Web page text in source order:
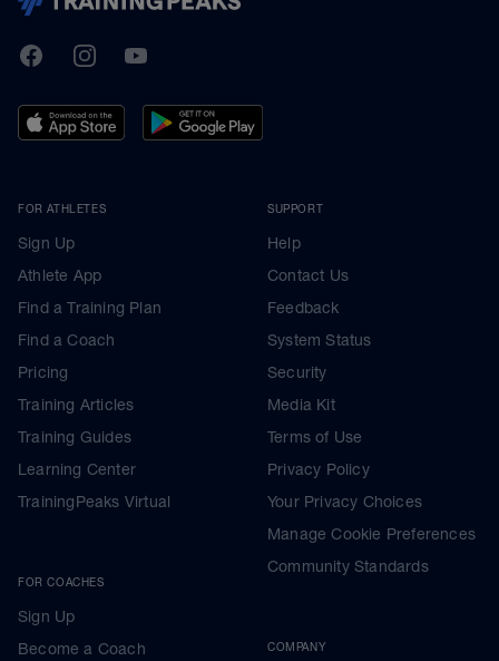
TrainingPeaks
FacebookInstagramYoutube
FOR ATHLETES
Sign Up
Athlete App
Find a Training Plan
Find a Coach
Pricing
Training Articles
Training Guides
Learning Center
TrainingPeaks Virtual
FOR COACHES
Sign Up
Become a Coach
SUPPORT
Help
Contact Us
Feedback
System Status
Security
Media Kit
Terms of Use
Privacy Policy
Your Privacy Choices
Manage Cookie Preferences
Community Standards
COMPANY